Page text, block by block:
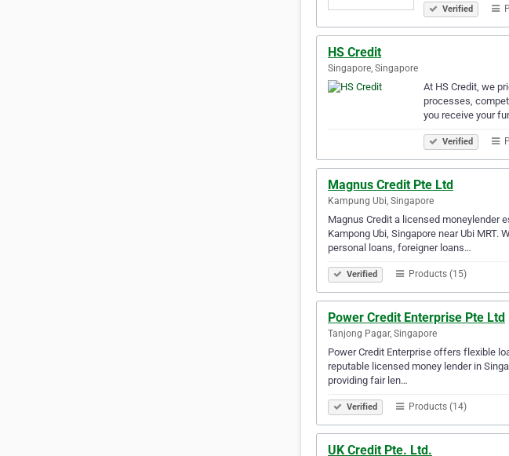
Verified
HS Credit
Singapore, Singapore
At HS Credit, we
processes,
you receive your
Verified
Magnus Credit Pte Ltd
Kampung Ubi, Singapore
Magnus Credit a licensed moneylender
Kampong Ubi, Singapore near Ubi
personal loans, foreigner loans…
Verified Products (15)
Power Credit Enterprise Pte Ltd
Tanjong Pagar, Singapore
Power Credit Enterprise offers flexible
reputable licensed money lender in
providing fair len…
Verified Products (14)
UK Credit Pte. Ltd.